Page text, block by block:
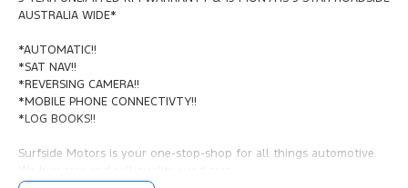
AUSTRALIA WIDE*
*AUTOMATIC!!
*SAT NAV!!
*REVERSING CAMERA!!
*MOBILE PHONE CONNECTIVTY!!
*LOG BOOKS!!
Surfside Motors is your one-stop-shop for all things automotive.